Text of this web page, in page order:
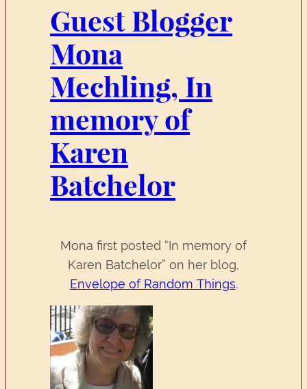
Guest Blogger
Mona
Mechling, In
memory of
Karen
Batchelor
Mona first posted “In memory of
Karen Batchelor” on her blog,
Envelope of Random Things.